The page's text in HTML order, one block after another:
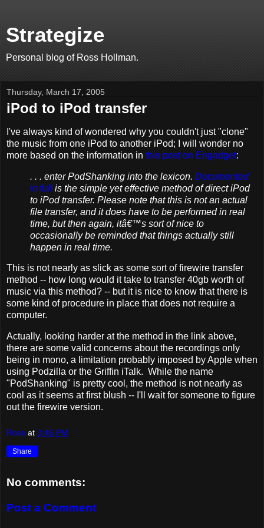
Strategize
Personal blog of Ross Hollman.
Thursday, March 17, 2005
iPod to iPod transfer
I've always kind of wondered why you couldn't just "clone"
the music from one iPod to another iPod; I will wonder no
more based on the information in this post on Engadget:
. . . enter PodShanking into the lexicon. Documented
in full is the simple yet effective method of direct iPod
to iPod transfer. Please note that this is not an actual
file transfer, and it does have to be performed in real
time, but then again, itâ€™s sort of nice to
occasionally be reminded that things actually still
happen in real time.
This is not nearly as slick as some sort of firewire transfer
method -- how long would it take to transfer 40gb worth of
music via this method? -- but it is nice to know that there is
some kind of procedure in place that does not require a
computer.
Actually, looking harder at the method in the link above,
there are some valid concerns about the recordings only
being in mono, a limitation probably imposed by Apple when
using Podzilla or the Griffin iTalk. While the name
"PodShanking" is pretty cool, the method is not nearly as
cool as it seems at first blush -- I'll wait for someone to figure
out the firewire version.
Ross at 3:46 PM
Share
No comments:
Post a Comment